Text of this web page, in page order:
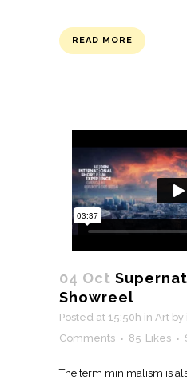
READ MORE
04 Oct
Showreel
Posted at 15:50h in Art by
Comments
85 Likes
The term minimalism is